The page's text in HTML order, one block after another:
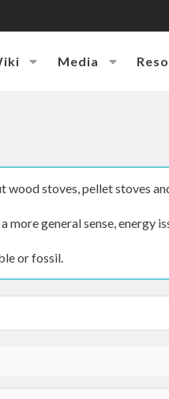
Media
stoves, pellet stoves
general sense, energy
or fossil.